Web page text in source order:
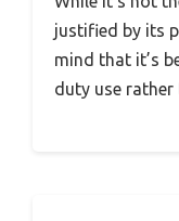
justified by its
mind that it’s
duty use